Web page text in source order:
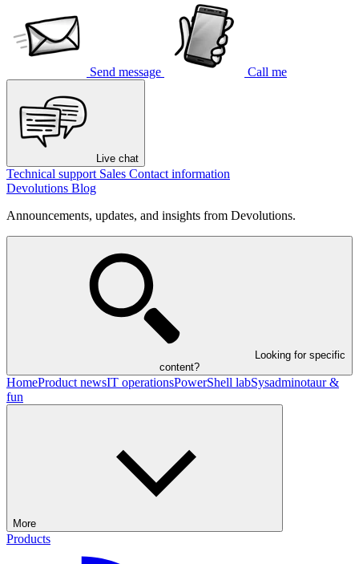
Send message Call me
Live chat
Technical support Sales Contact information
Devolutions Blog
Announcements, updates, and insights from Devolutions.
Looking for specific
content?
HomeProduct newsIT operationsPowerShell labSysadminotaur &
fun
More
Products